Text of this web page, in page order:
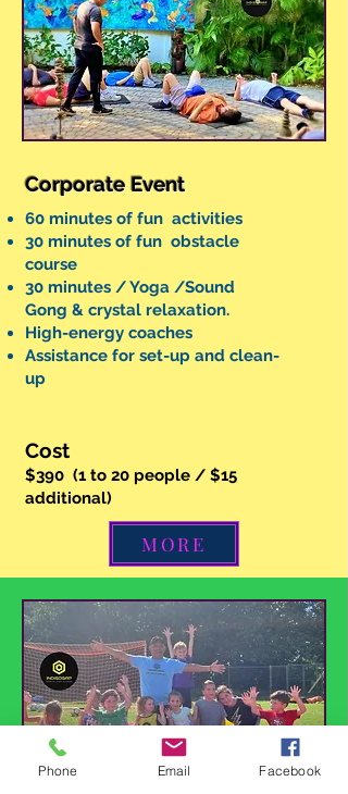
Corporate Event
60 minutes of fun activities
30 minutes of fun obstacle
course
30 minutes / Yoga /Sound
Gong & crystal relaxation.
High-energy coaches
Assistance for set-up and clean-
up
Cost
$390 (1 to 20 people / $15
additional)
MORE
Phone Email Facebook